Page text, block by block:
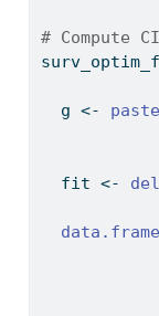
# Compute
  g
<- paste
  fit
<-
data.frame